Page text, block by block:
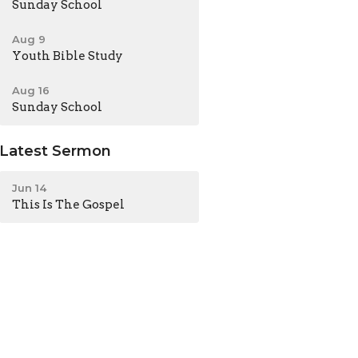
Sunday School
Aug 9
Youth Bible Study
Aug 16
Sunday School
Latest Sermon
Jun 14
This Is The Gospel